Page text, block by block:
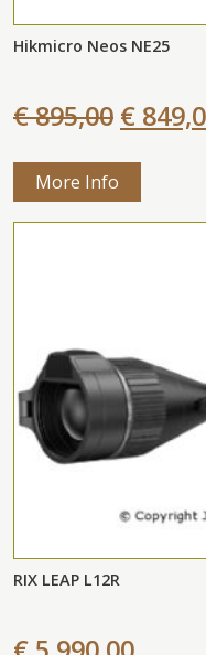
Hikmicro Neos NE25
€ 895,00 €
More Info
RIX LEAP L12R